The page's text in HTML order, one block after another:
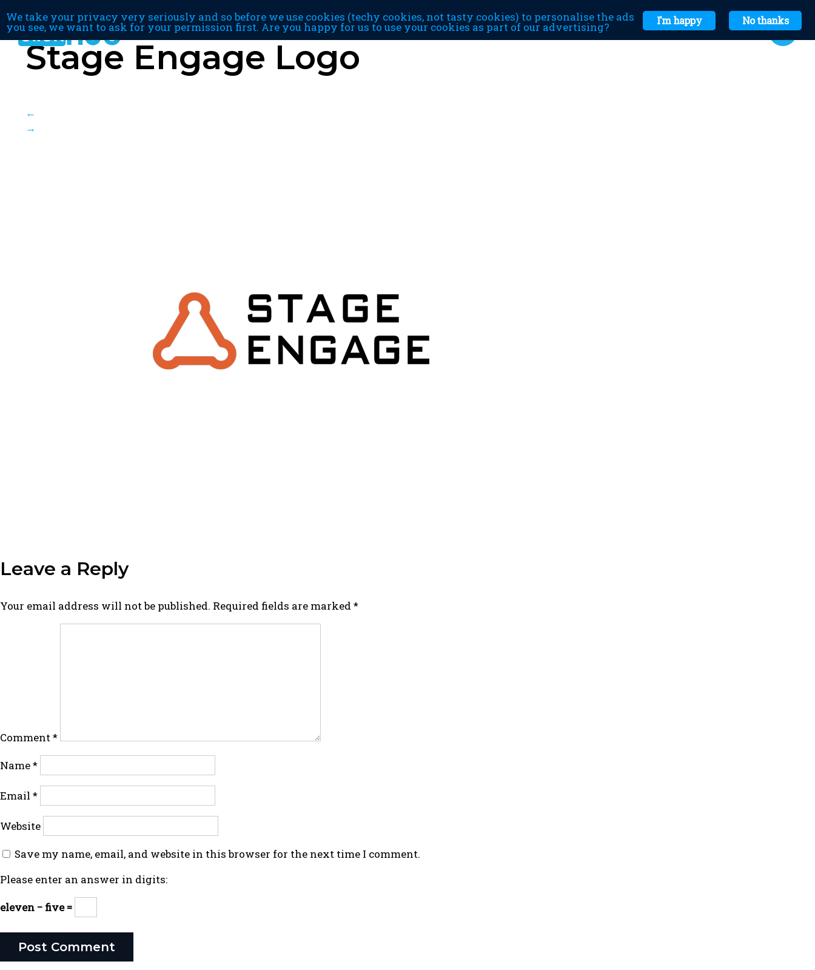
Stage Engage Logo
←
→
Leave a Reply
Your email address will not be published. Required fields are marked *
Comment*
Name*
Email *
Website
Save my name, email, and website in this browser for the next time I comment.
Please enter an answer in digits:
eleven − five =
No thanks
I'm happy
We take your privacy very seriously and so before we use cookies (techy cookies, not tasty cookies) to personalise the ads
you see, we want to ask for your permission first. Are you happy for us to use your cookies as part of our advertising?